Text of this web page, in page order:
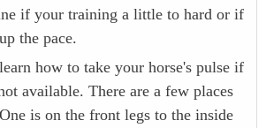
if your training a little to hard or if
the pace.
how to take your horse's pulse if
available. There are a few places
is on the front legs to the inside